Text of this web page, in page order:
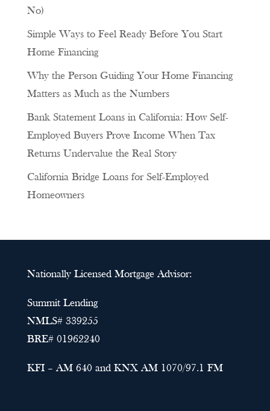
No)
Simple Ways to Feel Ready Before You Start
Home Financing
Why the Person Guiding Your Home Financing
Matters as Much as the Numbers
Bank Statement Loans in California: How Self-
Employed Buyers Prove Income When Tax
Returns Undervalue the Real Story
California Bridge Loans for Self-Employed
Homeowners
Nationally Licensed Mortgage Advisor:
Summit Lending
NMLS# 339255
BRE# 01962240
KFI – AM 640 and KNX AM 1070/97.1 FM